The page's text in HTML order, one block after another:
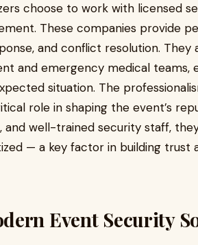
choose to work with licensed
These companies provide
and conflict resolution. They
and emergency medical teams,
situation. The
role in shaping the event’s
and well-trained security staff,
— a key factor in building trust
Event Security